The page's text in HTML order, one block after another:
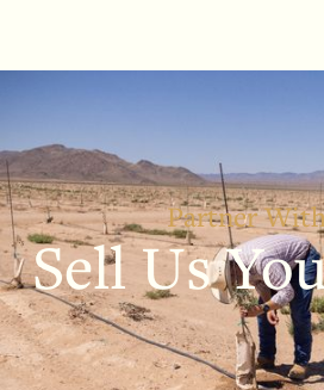
Partner
Sell Us